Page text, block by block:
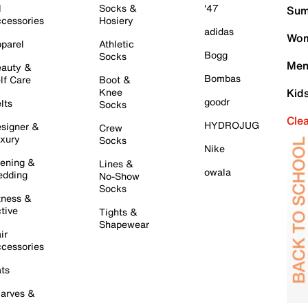
&
Care
&
&
&
&
Socks &
Hosiery
Athletic
Socks
Boot &
Knee
Socks
Crew
Socks
Lines &
No-Show
Socks
Tights &
Shapewear
'47
adidas
Bogg
Bombas
goodr
HYDROJUG
Nike
owala